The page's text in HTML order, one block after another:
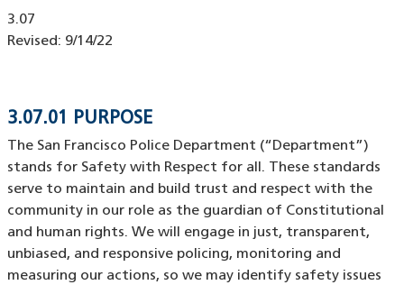
Document
ID
3.07
Revised: 9/14/22
3.07.01 PURPOSE
The San Francisco Police Department (“Department”)
stands for Safety with Respect for all. These standards
serve to maintain and build trust and respect with the
community in our role as the guardian of Constitutional
and human rights. We will engage in just, transparent,
unbiased, and responsive policing, monitoring and
measuring our actions, so we may identify safety issues